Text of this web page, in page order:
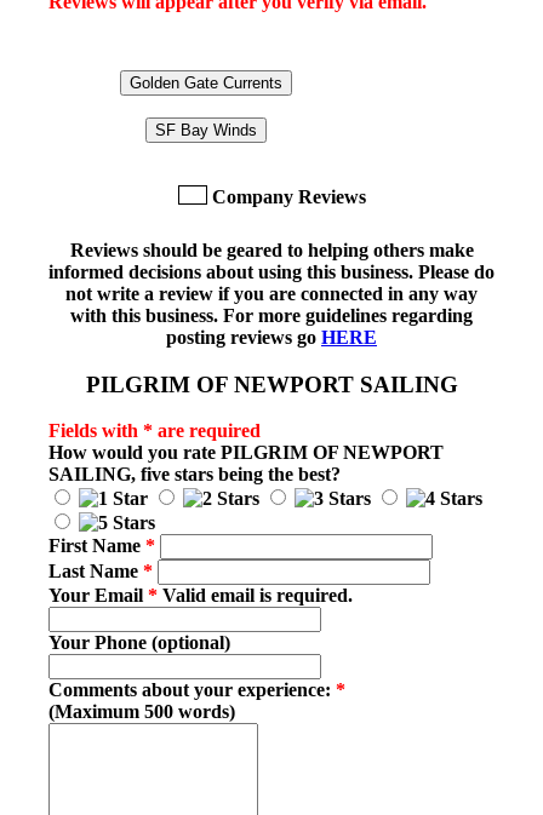
Golden Gate Currents
SF Bay Winds
Company Reviews
Reviews should be geared to helping others make
informed decisions about using this business. Please do
not write a review if you are connected in any way
with this business. For more guidelines regarding
posting reviews go HERE
PILGRIM OF NEWPORT SAILING
Fields with * are required
How would you rate PILGRIM OF NEWPORT
SAILING, five stars being the best?
First Name *
Last Name *
Your Email * Valid email is required.
Your Phone (optional)
Comments about your experience: *
(Maximum 500 words)